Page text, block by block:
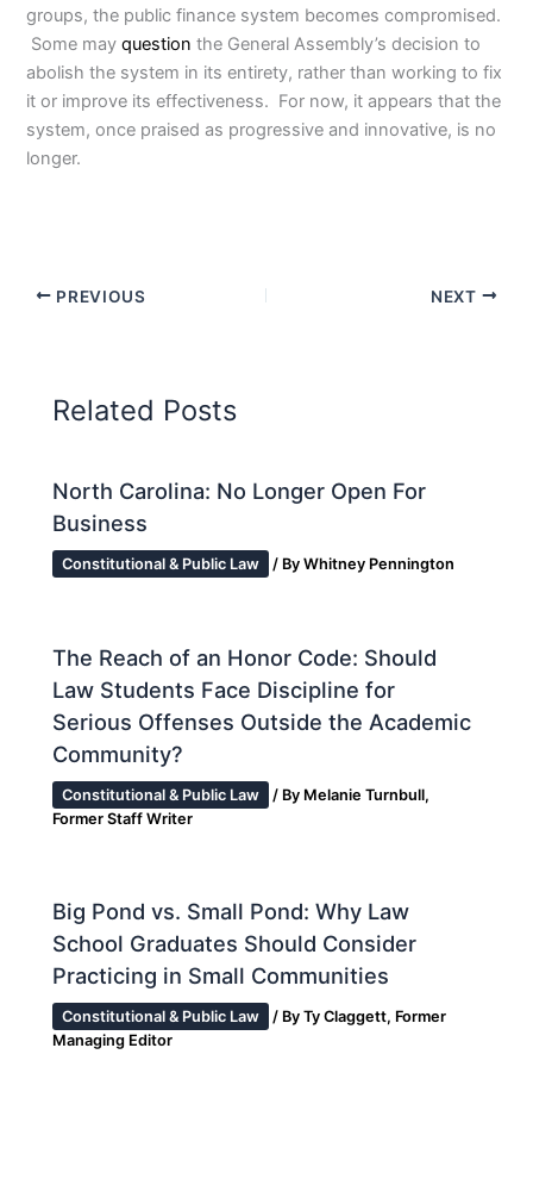
groups, the public finance system becomes compromised.
Some mayquestion the General Assembly’s decision to
abolish the system in its entirety, rather than working to fix
it or improve its effectiveness. For now, it appears that the
system, once praised as progressive and innovative, is no
longer.
PREVIOUS NEXT
Related Posts
North Carolina: No Longer Open For
Business
Constitutional & Public Law / ByWhitney Pennington
The Reach of an Honor Code: Should
Law Students Face Discipline for
Serious Offenses Outside the Academic
Community?
Constitutional & Public Law / By Melanie Turnbull,
Former Staff Writer
Big Pond vs. Small Pond: Why Law
School Graduates Should Consider
Practicing in Small Communities
Constitutional & Public Law / ByTy Claggett, Former
Managing Editor